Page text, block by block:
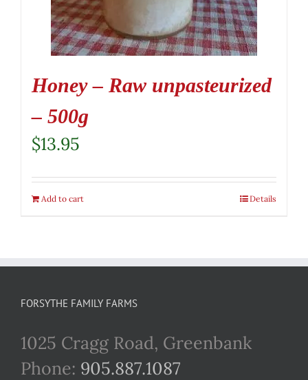
Honey – Raw unpasteurized
– 500g
$13.95
Add to cart Details
FORSYTHE FAMILY FARMS
1025 Cragg Road, Greenbank
Phone: 905.887.1087